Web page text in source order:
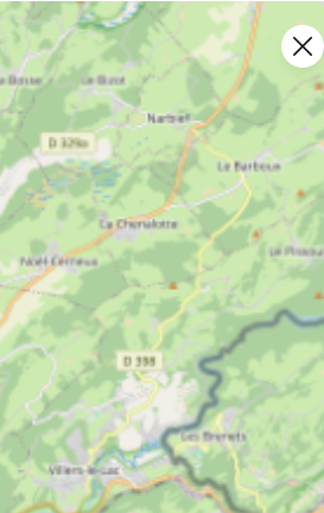
ski resort in the heart
you’re a wintersports fan or
mountains, Morzine provides
forget. And to make your
a wide range of
taste and budget.
our mountain chalets are
elegantly decorated
atmosphere. Featuring
lounge with a fireplace
they are perfect for families
gets to enjoy a little privacy
surrounding snow-covered